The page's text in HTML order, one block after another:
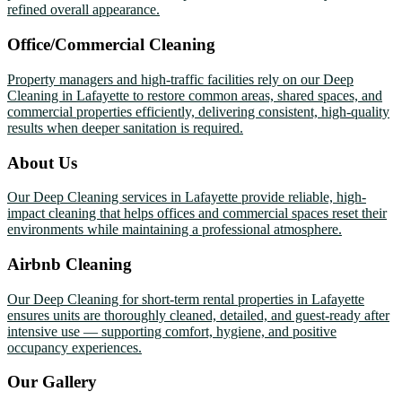
refined overall appearance.
Office/Commercial Cleaning
Property managers and high-traffic facilities rely on our Deep
Cleaning in Lafayette to restore common areas, shared spaces, and
commercial properties efficiently, delivering consistent, high-quality
results when deeper sanitation is required.
About Us
Our Deep Cleaning services in Lafayette provide reliable, high-
impact cleaning that helps offices and commercial spaces reset their
environments while maintaining a professional atmosphere.
Airbnb Cleaning
Our Deep Cleaning for short-term rental properties in Lafayette
ensures units are thoroughly cleaned, detailed, and guest-ready after
intensive use — supporting comfort, hygiene, and positive
occupancy experiences.
Our Gallery